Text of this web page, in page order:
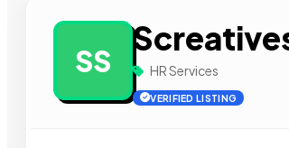
SS HR Services
VERIFIED LISTING